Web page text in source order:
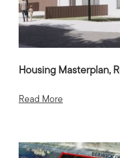
Housing Masterplan,
Read More